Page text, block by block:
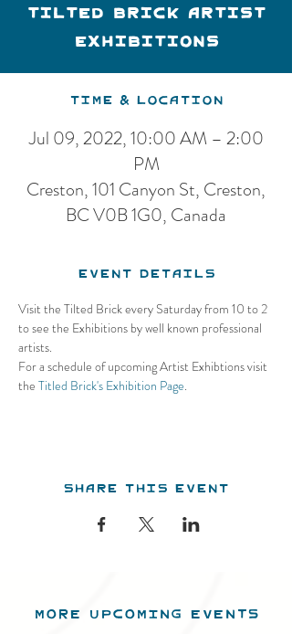
Tilted Brick Artist
Exhibitions
Time & Location
Jul 09, 2022, 10:00 AM – 2:00
PM
Creston, 101 Canyon St, Creston,
BC V0B 1G0, Canada
Event Details
Visit the Tilted Brick every Saturday from 10 to 2
to see the Exhibitions by well known professional
artists.
For a schedule of upcoming Artist Exhibtions visit
the Titled Brick's Exhibition Page.
Share this event
MORE UPCOMING EVENTS